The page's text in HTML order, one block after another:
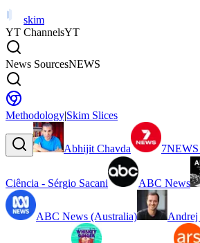
skim
YT ChannelsYT
News SourcesNEWS
Methodology|Skim Slices
Abhijit Chavda
Ciência - Sérgio Sacani ABC News
ABC News (Australia)